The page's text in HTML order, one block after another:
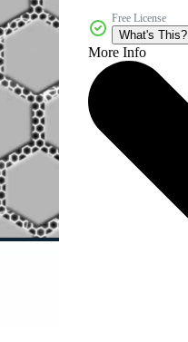
Free License
What's This?
More Info